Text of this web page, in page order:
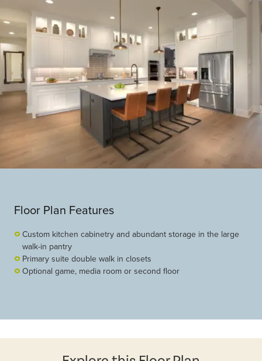
Floor Plan Features
Custom kitchen cabinetry and abundant storage in the large
walk-in pantry
Primary suite double walk in closets
Optional game, media room or second floor